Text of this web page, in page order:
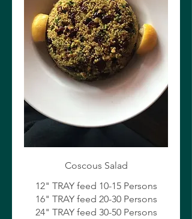
Coscous Salad
12" TRAY feed 10-15 Persons
16" TRAY feed 20-30 Persons
24" TRAY feed 30-50 Persons